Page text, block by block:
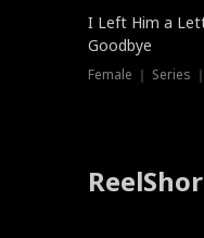
New
I Left Him a
Goodbye
Female ｜ Series